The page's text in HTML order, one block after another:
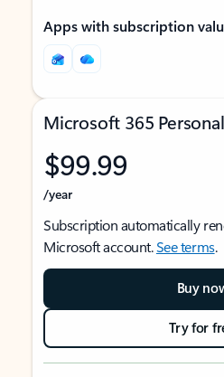
Apps with subscription
Microsoft 365 Personal
$99.99
/year
Subscription automatically
Microsoft account.See terms.
Buy
Try for